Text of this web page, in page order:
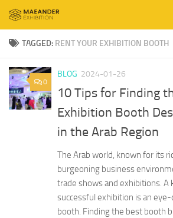
Skip to content
TAGGED: RENT YOUR EXHIBITION BOOTH
0
BLOG 2024-01-26
10 Tips for Finding
Exhibition Booth
in the Arab Region
The Arab world, known for its
burgeoning business
trade shows and exhibitions. A
successful exhibition is an
booth. Finding the best booth